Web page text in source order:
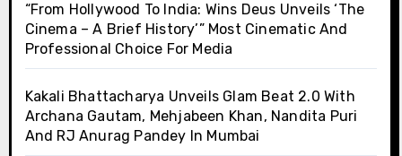
“From Hollywood To India: Wins Deus Unveils ‘The
Cinema – A Brief History’” Most Cinematic And
Professional Choice For Media
Kakali Bhattacharya Unveils Glam Beat 2.0 With
Archana Gautam, Mehjabeen Khan, Nandita Puri
And RJ Anurag Pandey In Mumbai